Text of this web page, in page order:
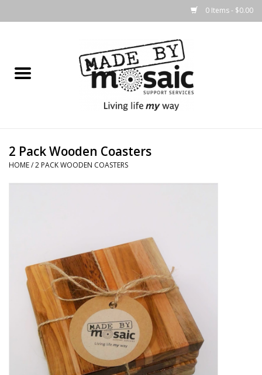
0 Items - $0.00
Body Products
Gift Packs
Christmas 2025
2 Pack Wooden Coasters
HOME/2 PACK WOODEN COASTERS